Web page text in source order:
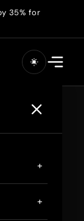
35% for
+
+